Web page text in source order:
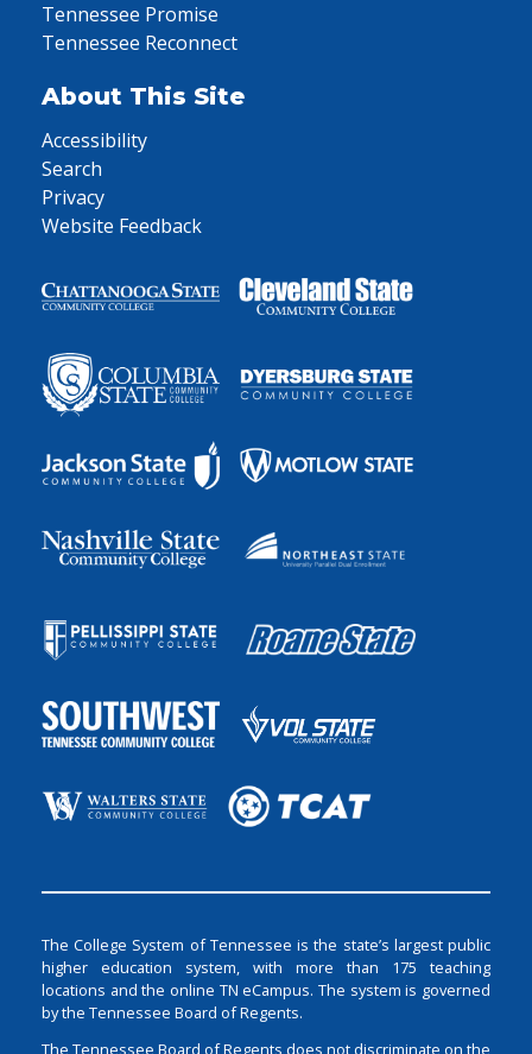
Tennessee Promise
Tennessee Reconnect
About This Site
Accessibility
Search
Privacy
Website Feedback
The College System of Tennessee is the state’s largest public
higher education system, with more than 175 teaching
locations and the online TN eCampus. The system is governed
by the Tennessee Board of Regents.